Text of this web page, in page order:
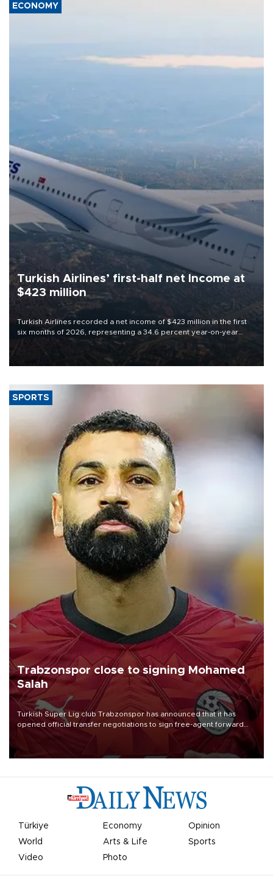
ECONOMY
Turkish Airlines’ first-half net Income at
$423 million
Turkish Airlines recorded a net income of $423 million in the first
six months of 2026, representing a 34.6 percent year-on-year
decline, according to the carrier’s financial results released on
SPORTS
Trabzonspor close to signing Mohamed
Salah
Turkish Süper Lig club Trabzonspor has announced that it has
opened official transfer negotiations to sign free-agent forward
Mohamed Salah.
Türkiye Economy
Opinion
World
Arts & Life
Sports
Video
Photo